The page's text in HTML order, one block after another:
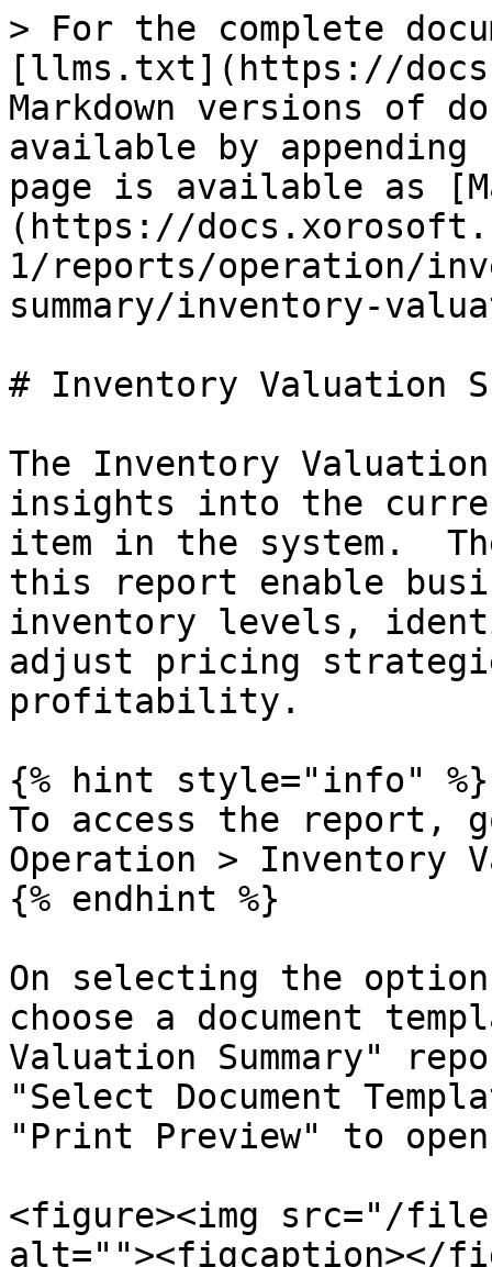
> For the complete
[llms.txt](https://
Markdown versions of
available by
page is available as
(https://
1/reports/operation/
summary/inventory-
# Inventory Valuation
The Inventory
insights into the
item in the system.
this report enable
inventory levels,
adjust pricing
profitability.
{% hint style="info" %}
To access the report,
Operation > Inventory
{% endhint %}
On selecting the
choose a document
Valuation Summary"
"Select Document
"Print Preview" to
<figure><img src="/files/
alt=""><figcaption></